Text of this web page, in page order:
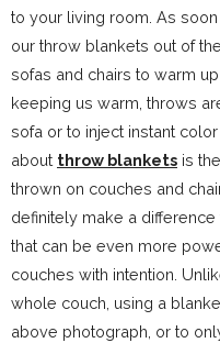
to your living room. As
our throw blankets out of
sofas and chairs to warm
keeping us warm, throws
sofa or to inject instant
about throw blankets is
thrown on couches and
definitely make a
that can be even more
couches with intention.
whole couch, using a
above photograph, or to